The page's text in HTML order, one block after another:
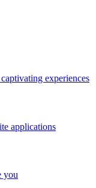
experiences
applications
you